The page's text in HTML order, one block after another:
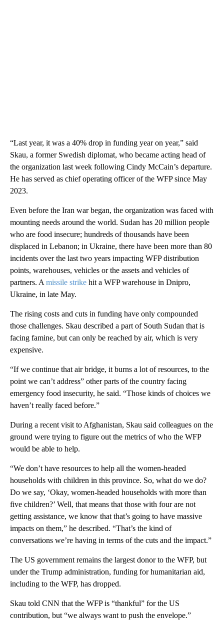
“Last year, it was a 40% drop in funding year on year,” said
Skau, a former Swedish diplomat, who became acting head of
the organization last week following Cindy McCain’s departure.
He has served as chief operating officer of the WFP since May
2023.
Even before the Iran war began, the organization was faced with
mounting needs around the world. Sudan has 20 million people
who are food insecure; hundreds of thousands have been
displaced in Lebanon; in Ukraine, there have been more than 80
incidents over the last two years impacting WFP distribution
points, warehouses, vehicles or the assets and vehicles of
partners. A missile strike hit a WFP warehouse in Dnipro,
Ukraine, in late May.
The rising costs and cuts in funding have only compounded
those challenges. Skau described a part of South Sudan that is
facing famine, but can only be reached by air, which is very
expensive.
“If we continue that air bridge, it burns a lot of resources, to the
point we can’t address” other parts of the country facing
emergency food insecurity, he said. “Those kinds of choices we
haven’t really faced before.”
During a recent visit to Afghanistan, Skau said colleagues on the
ground were trying to figure out the metrics of who the WFP
would be able to help.
“We don’t have resources to help all the women-headed
households with children in this province. So, what do we do?
Do we say, ‘Okay, women-headed households with more than
five children?’ Well, that means that those with four are not
getting assistance, we know that that’s going to have massive
impacts on them,” he described. “That’s the kind of
conversations we’re having in terms of the cuts and the impact.”
The US government remains the largest donor to the WFP, but
under the Trump administration, funding for humanitarian aid,
including to the WFP, has dropped.
Skau told CNN that the WFP is “thankful” for the US
contribution, but “we always want to push the envelope.”